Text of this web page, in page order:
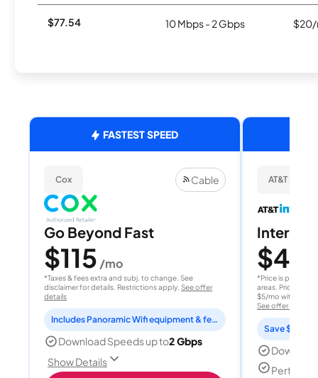
$77.54 10 Mbps - 2 Gbps $20/
FASTEST SPEED
Cox Cable
Go Beyond Fast
$115 /mo
*Taxes & fees extra and subj. to change. See
disclaimer for details. Restrictions apply. See offer
details
Includes Panoramic Wifi equipment & features for 2 years
Download Speeds up to2 Gbps
Show Details
AT&T
Internet
$40
*Price is per
areas. Price after
$5/mo with
See offer details
Save $15
Perfect